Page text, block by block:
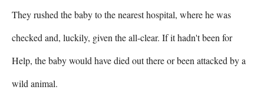
They rushed the baby to the nearest hospital, where he was
checked and, luckily, given the all-clear. If it hadn't been for
Help, the baby would have died out there or been attacked by a
wild animal.